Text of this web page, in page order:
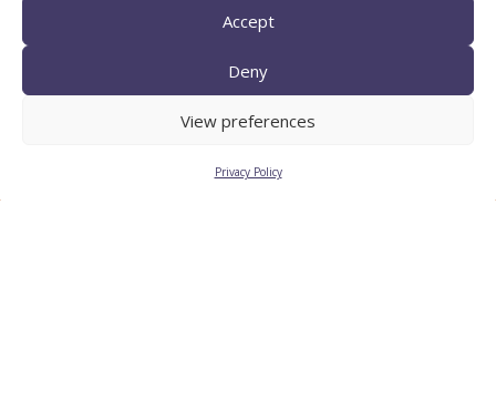
Accept
Deny
View preferences
Privacy Policy
CTTC INTRANET
BÚSTIA ÈTICA I DE BON
HRS4R